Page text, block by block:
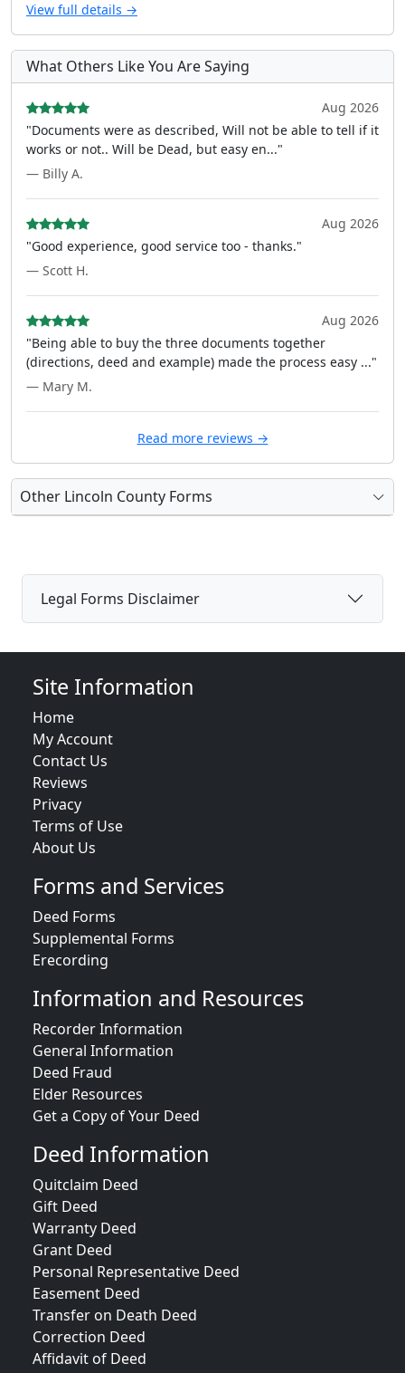
View full details →
What Others Like You Are Saying
Aug 2026
"Documents were as described, Will not be able to tell if it
works or not.. Will be Dead, but easy en..."
— Billy A.
Aug 2026
"Good experience, good service too - thanks."
— Scott H.
Aug 2026
"Being able to buy the three documents together
(directions, deed and example) made the process easy ..."
— Mary M.
Read more reviews →
Other Lincoln County Forms
Legal Forms Disclaimer
Site Information
Home
My Account
Contact Us
Reviews
Privacy
Terms of Use
About Us
Forms and Services
Deed Forms
Supplemental Forms
Erecording
Information and Resources
Recorder Information
General Information
Deed Fraud
Elder Resources
Get a Copy of Your Deed
Deed Information
Quitclaim Deed
Gift Deed
Warranty Deed
Grant Deed
Personal Representative Deed
Easement Deed
Transfer on Death Deed
Correction Deed
Affidavit of Deed